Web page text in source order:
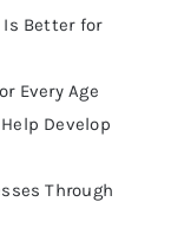
Is Better for
Every Age
Develop
Through